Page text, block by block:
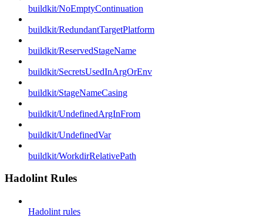
buildkit/NoEmptyContinuation
buildkit/RedundantTargetPlatform
buildkit/ReservedStageName
buildkit/SecretsUsedInArgOrEnv
buildkit/StageNameCasing
buildkit/UndefinedArgInFrom
buildkit/UndefinedVar
buildkit/WorkdirRelativePath
Hadolint Rules
Hadolint rules